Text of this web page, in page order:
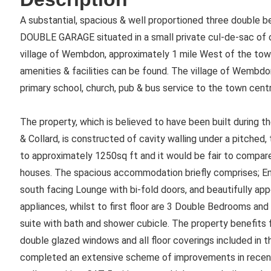
A substantial, spacious & well proportioned three double
DOUBLE GARAGE situated in a small private cul-de-sac
village of Wembdon, approximately 1 mile West of the
amenities & facilities can be found. The village of
primary school, church, pub & bus service to the town
The property, which is believed to have been built during
& Collard, is constructed of cavity walling under a
to approximately 1250sq ft and it would be fair to
houses. The spacious accommodation briefly comprises;
south facing Lounge with bi-fold doors, and beautifully
appliances, whilst to first floor are 3 Double Bedrooms
suite with bath and shower cubicle. The property benefits
double glazed windows and all floor coverings included in
completed an extensive scheme of improvements in